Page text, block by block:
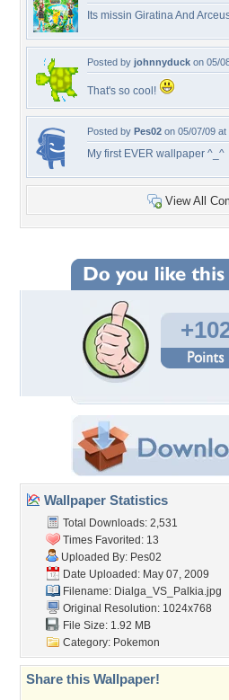
Its missin Giratina And
Posted by johnnyduck on 05/
That's so cool!
Posted by Pes02 on 05/07/09 at
My first EVER wallpaper ^_^
View All
Wallpaper Statistics
Total Downloads: 2,531
Times Favorited: 13
Uploaded By: Pes02
Date Uploaded: May 07, 2009
Filename: Dialga_VS_Palkia.jpg
Original Resolution: 1024x768
File Size: 1.92 MB
Category: Pokemon
Share this Wallpaper!